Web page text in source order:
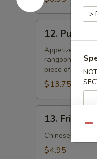
Pu
Platter
12. Pu Pu
Appetizer
rangoon, two
piece of shrimp
$13.75
Fried
Biscuits
(10)
13. Fried
Chinese style
$4.95